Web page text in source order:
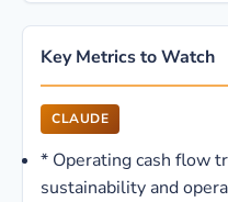
Key Metrics to Watch
CLAUDE
* Operating cash flow
sustainability and